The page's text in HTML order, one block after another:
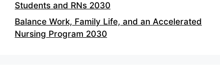
Students and RNs 2030
Balance Work, Family Life, and an Accelerated
Nursing Program 2030